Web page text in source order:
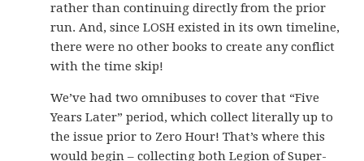
rather than continuing directly from the prior
run. And, since LOSH existed in its own timeline,
there were no other books to create any conflict
with the time skip!
We’ve had two omnibuses to cover that “Five
Years Later” period, which collect literally up to
the issue prior to Zero Hour! That’s where this
would begin – collecting both Legion of Super-